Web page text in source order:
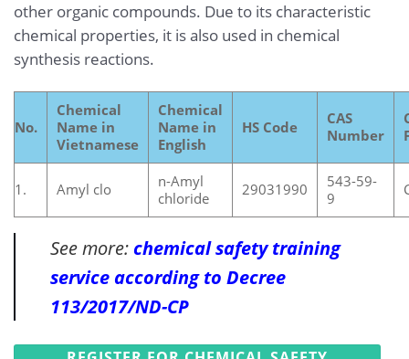
other organic compounds. Due to its characteristic
chemical properties, it is also used in chemical
synthesis reactions.
No.
Chemical
Name in
Vietnamese
Chemical
Name in
English
HS Code
CAS
Number
1. Amyl clo
n-Amyl
chloride
29031990
543-59-
9
See more:chemical safety training
service according to Decree
113/2017/ND-CP